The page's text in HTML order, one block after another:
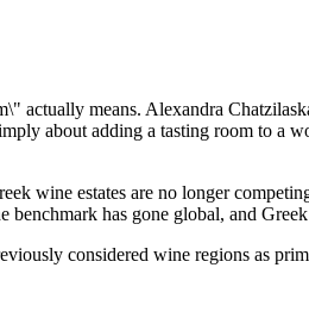
actually means. Alexandra
about adding a tasting room to a
wine estates are no longer
has gone global, and
considered wine regions as